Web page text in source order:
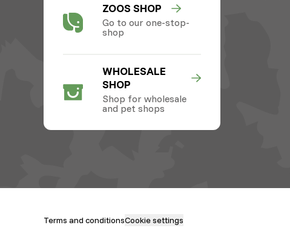
ZOOS SHOP
Go to our one-stop-
shop
WHOLESALE
SHOP
Shop for wholesale
and pet shops
Terms and conditionsCookie settings